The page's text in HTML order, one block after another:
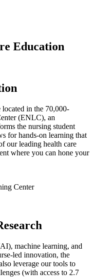
Education
in the 70,000-
(ENLC), an
the nursing student
for hands-on learning that
our leading health care
where you can hone your
machine learning, and
led innovation, the
leverage our tools to
(with access to 2.7